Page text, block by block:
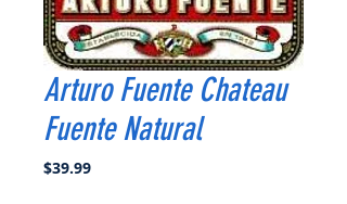
Arturo Fuente Chateau
Fuente Natural
$39.99Price